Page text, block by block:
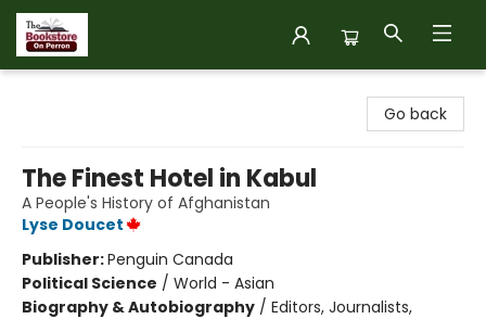
Go back
The Finest Hotel in Kabul
A People's History of Afghanistan
Lyse Doucet
Publisher:Penguin Canada
Political Science / World - Asian
Biography & Autobiography / Editors, Journalists,